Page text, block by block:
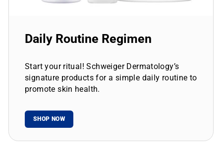
Daily Routine Regimen
Start your ritual! Schweiger Dermatology’s
signature products for a simple daily routine to
promote skin health.
SHOP NOW